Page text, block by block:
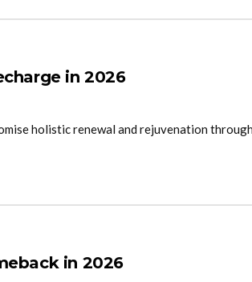
in 2026
holistic renewal and rejuvenation
in 2026